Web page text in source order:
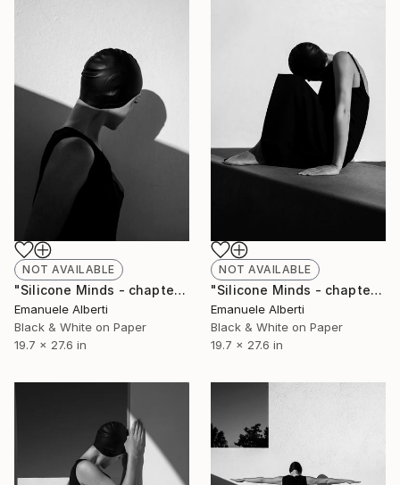
NOT AVAILABLE
"Silicone Minds - chapter 1 - Limited Edition of 20" Photograph
Emanuele Alberti
Black & White on Paper
19.7 x 27.6 in
NOT AVAILABLE
"Silicone Minds - chapter 26 - Limited Edition of 20" Photograph
Emanuele Alberti
Black & White on Paper
19.7 x 27.6 in